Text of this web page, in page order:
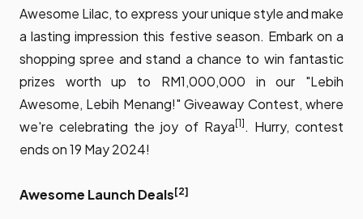
Awesome Lilac, to express your unique style and make
a lasting impression this festive season. Embark on a
shopping spree and stand a chance to win fantastic
prizes worth up to RM1,000,000 in our "Lebih
Awesome, Lebih Menang!" Giveaway Contest, where
we're celebrating the joy of Raya[1] . Hurry, contest
ends on 19 May 2024!
Awesome Launch Deals[2]